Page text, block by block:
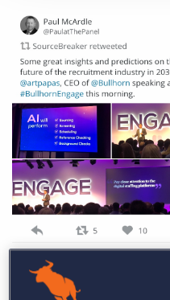
Engage London 2019,
changes, unbelievable